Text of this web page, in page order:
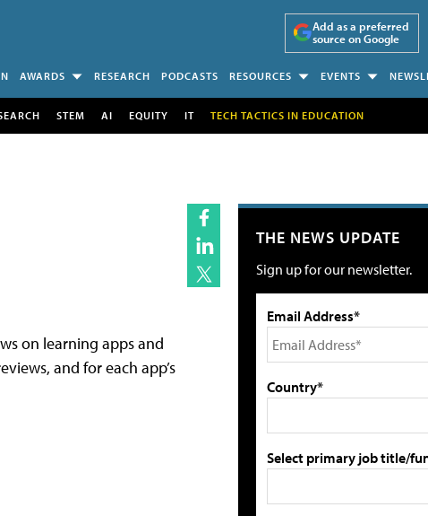
Add as a preferred
source on Google
AWARDS RESEARCH PODCASTS RESOURCES EVENTS
STEM AI EQUITY IT TECH TACTICS IN EDUCATION
on learning apps and
and for each app’s
THE NEWS UPDATE
Sign up for our newsletter.
Email Address*
Country*
Select primary job title/